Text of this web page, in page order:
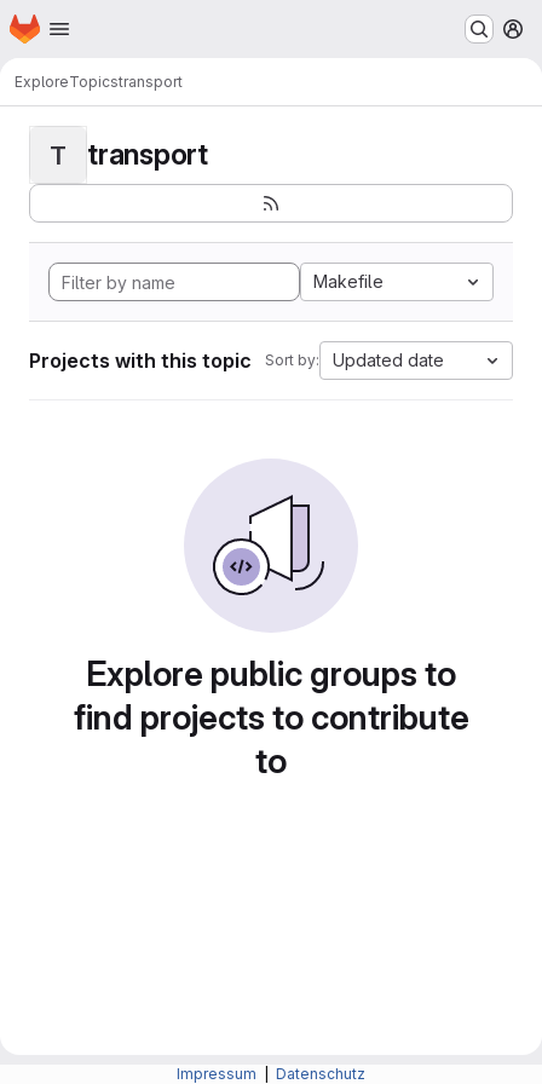
Skip to main content
Homepage
ExploreTopicstransport
T transport
Makefile
Projects with this topic Sort by: Updated date
Explore public groups to
find projects to contribute
to
Impressum Datenschutz